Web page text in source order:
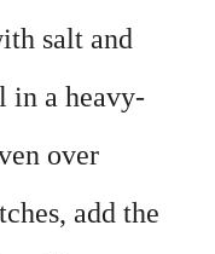
salt and
in a heavy-
over
add the